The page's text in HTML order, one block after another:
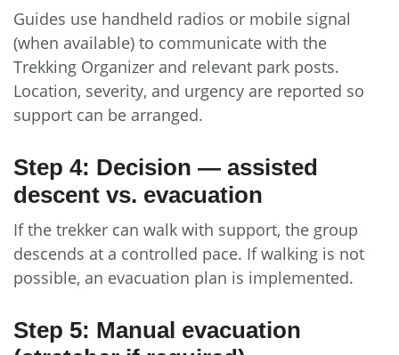
Guides use handheld radios or mobile signal
(when available) to communicate with the
Trekking Organizer and relevant park posts.
Location, severity, and urgency are reported so
support can be arranged.
Step 4: Decision — assisted
descent vs. evacuation
If the trekker can walk with support, the group
descends at a controlled pace. If walking is not
possible, an evacuation plan is implemented.
Step 5: Manual evacuation